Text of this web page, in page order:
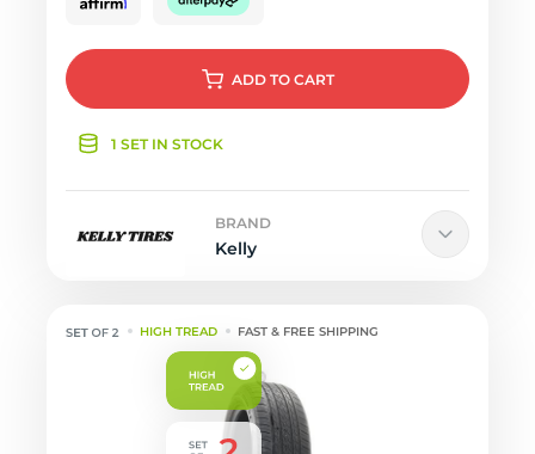
ADD TO CART
1 SET IN STOCK
BRAND
Kelly
HIGH TREAD FAST & FREE SHIPPING